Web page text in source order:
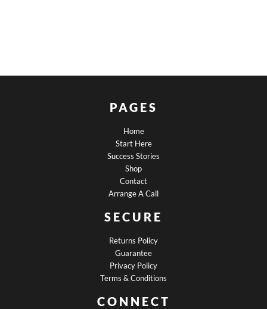
PAGES
Home
Start Here
Success Stories
Shop
Contact
Arrange A Call
SECURE
Returns Policy
Guarantee
Privacy Policy
Terms & Conditions
CONNECT